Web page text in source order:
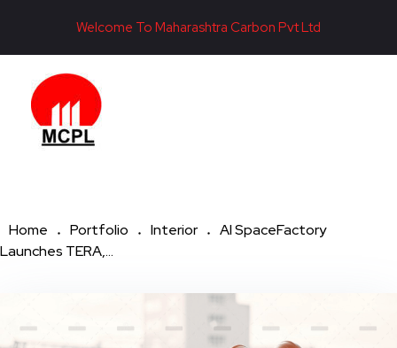
Welcome To Maharashtra Carbon Pvt Ltd
Home Portfolio Interior
AI SpaceFactory
Launches TERA,...